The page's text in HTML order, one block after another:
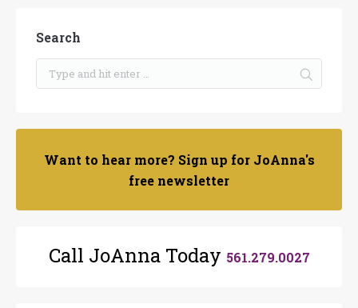
Search
Want to hear more? Sign up for JoAnna's
free newsletter
Call JoAnna Today 561.279.0027